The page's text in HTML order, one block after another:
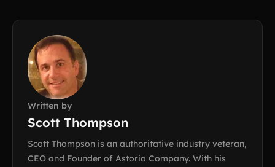
Written by
Scott Thompson
Scott Thompson is an authoritative industry veteran,
CEO and Founder of Astoria Company. With his